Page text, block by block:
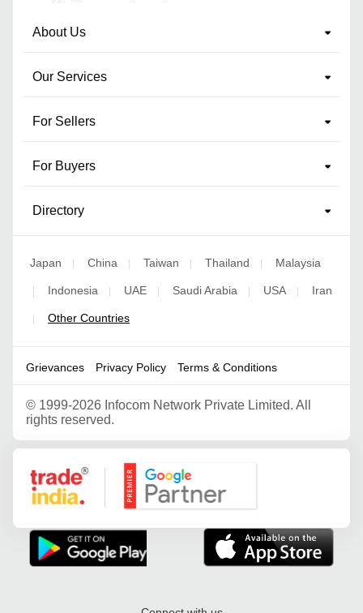
About Us
Our Services
For Sellers
For Buyers
Directory
Japan China Taiwan Thailand Malaysia
Indonesia UAE Saudi Arabia USA Iran
Other Countries
Grievances Privacy Policy Terms & Conditions
© 1999-2026 Infocom Network Private Limited. All
rights reserved.
Google Partner